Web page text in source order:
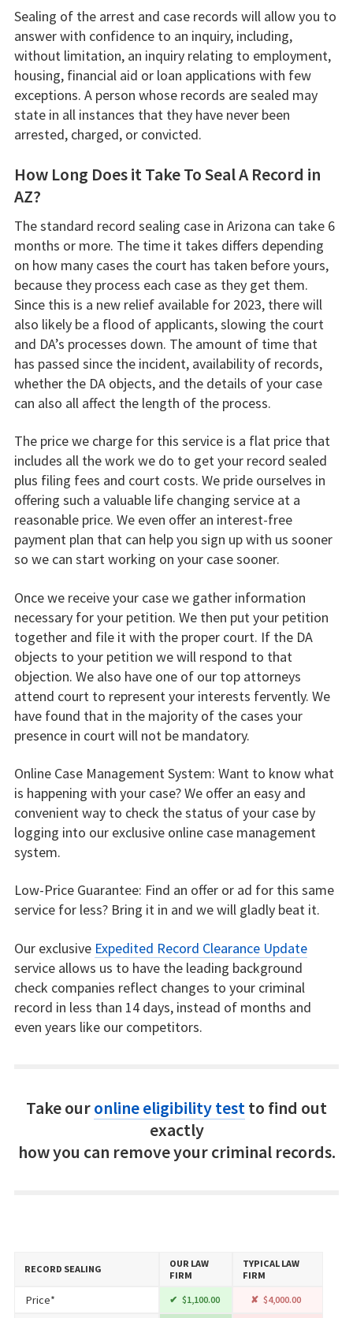
Sealing of the arrest and case records will allow you to
answer with confidence to an inquiry, including,
without limitation, an inquiry relating to employment,
housing, financial aid or loan applications with few
exceptions. A person whose records are sealed may
state in all instances that they have never been
arrested, charged, or convicted.
How Long Does it Take To Seal A Record in
AZ?
The standard record sealing case in Arizona can take 6
months or more. The time it takes differs depending
on how many cases the court has taken before yours,
because they process each case as they get them.
Since this is a new relief available for 2023, there will
also likely be a flood of applicants, slowing the court
and DA’s processes down. The amount of time that
has passed since the incident, availability of records,
whether the DA objects, and the details of your case
can also all affect the length of the process.
The price we charge for this service is a flat price that
includes all the work we do to get your record sealed
plus filing fees and court costs. We pride ourselves in
offering such a valuable life changing service at a
reasonable price. We even offer an interest-free
payment plan that can help you sign up with us sooner
so we can start working on your case sooner.
Once we receive your case we gather information
necessary for your petition. We then put your petition
together and file it with the proper court. If the DA
objects to your petition we will respond to that
objection. We also have one of our top attorneys
attend court to represent your interests fervently. We
have found that in the majority of the cases your
presence in court will not be mandatory.
Online Case Management System: Want to know what
is happening with your case? We offer an easy and
convenient way to check the status of your case by
logging into our exclusive online case management
system.
Low-Price Guarantee: Find an offer or ad for this same
service for less? Bring it in and we will gladly beat it.
Our exclusive Expedited Record Clearance Update
service allows us to have the leading background
check companies reflect changes to your criminal
record in less than 14 days, instead of months and
even years like our competitors.
Take ouronline eligibility testto find out
exactly
how you can remove your criminal records.
RECORD SEALING
OUR LAW
FIRM
TYPICAL LAW
FIRM
Price* $1,100.00 $4,000.00